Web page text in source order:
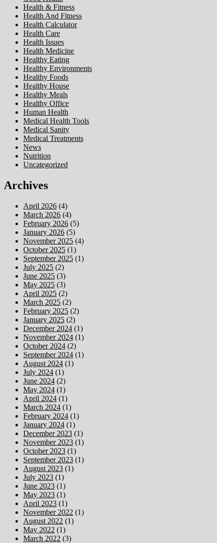
Health & Fitness
Health And Fitness
Health Calculator
Health Care
Health Issues
Health Medicine
Healthy Eating
Healthy Environments
Healthy Foods
Healthy House
Healthy Meals
Healthy Office
Human Health
Medical Health Tools
Medical Sanity
Medical Treatments
News
Nutrition
Uncategorized
Archives
April 2026 (4)
March 2026 (4)
February 2026 (5)
January 2026 (5)
November 2025 (4)
October 2025 (1)
September 2025 (1)
July 2025 (2)
June 2025 (3)
May 2025 (3)
April 2025 (2)
March 2025 (2)
February 2025 (2)
January 2025 (2)
December 2024 (1)
November 2024 (1)
October 2024 (2)
September 2024 (1)
August 2024 (1)
July 2024 (1)
June 2024 (2)
May 2024 (1)
April 2024 (1)
March 2024 (1)
February 2024 (1)
January 2024 (1)
December 2023 (1)
November 2023 (1)
October 2023 (1)
September 2023 (1)
August 2023 (1)
July 2023 (1)
June 2023 (1)
May 2023 (1)
April 2023 (1)
November 2022 (1)
August 2022 (1)
May 2022 (1)
March 2022 (3)